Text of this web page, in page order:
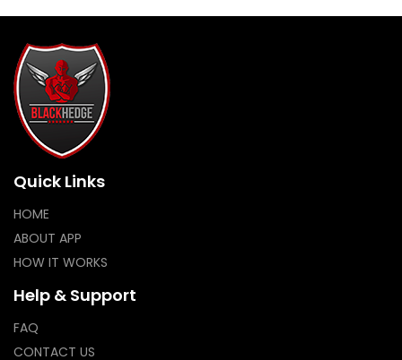
Quick Links
HOME
ABOUT APP
HOW IT WORKS
Help & Support
FAQ
CONTACT US